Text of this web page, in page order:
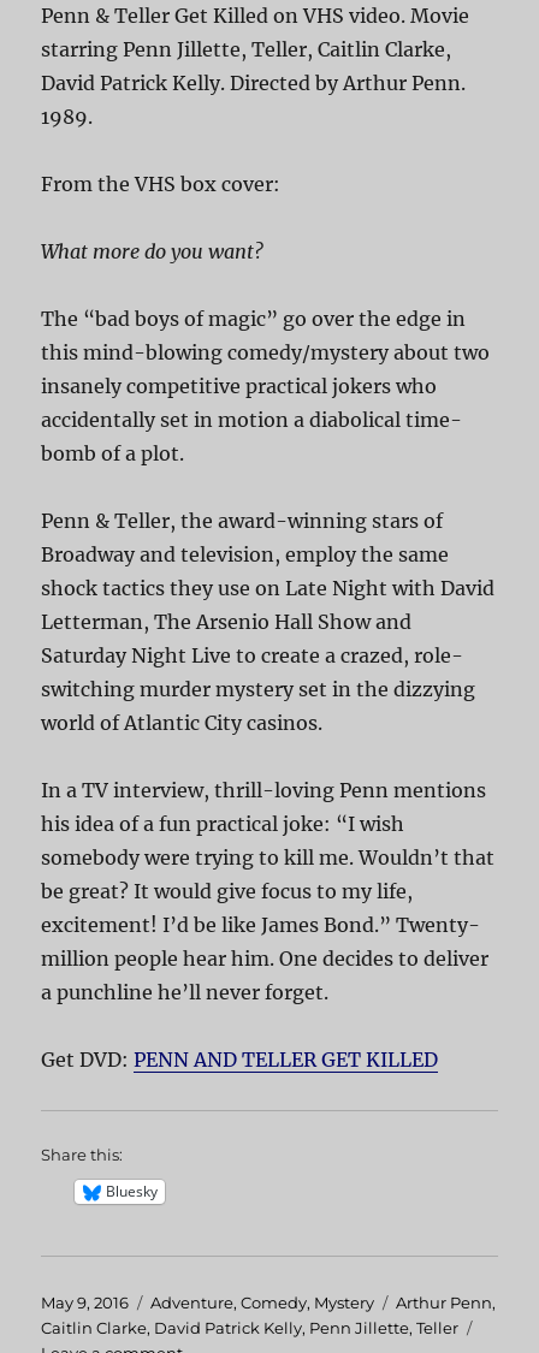
Penn & Teller Get Killed on VHS video. Movie
starring Penn Jillette, Teller, Caitlin Clarke,
David Patrick Kelly. Directed by Arthur Penn.
1989.
From the VHS box cover:
What more do you want?
The “bad boys of magic” go over the edge in
this mind-blowing comedy/mystery about two
insanely competitive practical jokers who
accidentally set in motion a diabolical time-
bomb of a plot.
Penn & Teller, the award-winning stars of
Broadway and television, employ the same
shock tactics they use on Late Night with David
Letterman, The Arsenio Hall Show and
Saturday Night Live to create a crazed, role-
switching murder mystery set in the dizzying
world of Atlantic City casinos.
In a TV interview, thrill-loving Penn mentions
his idea of a fun practical joke: “I wish
somebody were trying to kill me. Wouldn’t that
be great? It would give focus to my life,
excitement! I’d be like James Bond.” Twenty-
million people hear him. One decides to deliver
a punchline he’ll never forget.
Get DVD:PENN AND TELLER GET KILLED
Share this:
Bluesky
Posted
on
May 9, 2016 Categories
Adventure,Comedy, Mystery Tags
Arthur Penn,
Caitlin Clarke, David Patrick Kelly, Penn Jillette,Teller